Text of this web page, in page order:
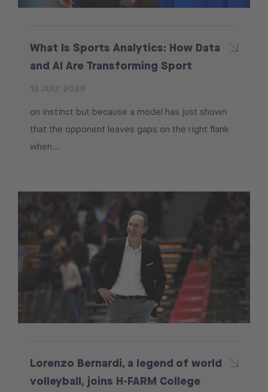
What Is Sports Analytics: How Data
and AI Are Transforming Sport
on instinct but because a model has just shown
that the opponent leaves gaps on the right flank
when...
Lorenzo Bernardi, a legend of world
volleyball, joins H-FARM College